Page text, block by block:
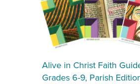
Alive in Christ Faith
Grades 6-9, Parish